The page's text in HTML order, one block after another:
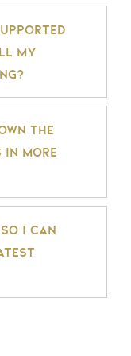
my
the
in more
I can